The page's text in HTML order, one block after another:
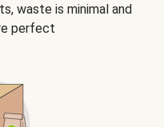
waste is minimal and
perfect